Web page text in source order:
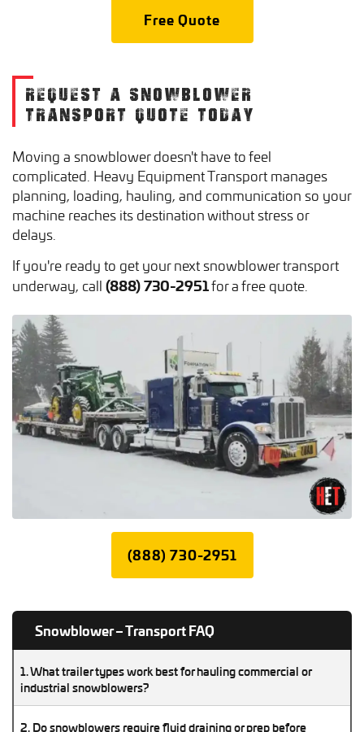
Free Quote
REQUEST A SNOWBLOWER
TRANSPORT QUOTE TODAY
Moving a snowblower doesn't have to feel
complicated. Heavy Equipment Transport manages
planning, loading, hauling, and communication so your
machine reaches its destination without stress or
delays.
If you're ready to get your next snowblower transport
underway, call (888) 730-2951for a free quote.
(888) 730-2951
Snowblower – Transport FAQ
1. What trailer types work best for hauling commercial or
industrial snowblowers?
2. Do snowblowers require fluid draining or prep before